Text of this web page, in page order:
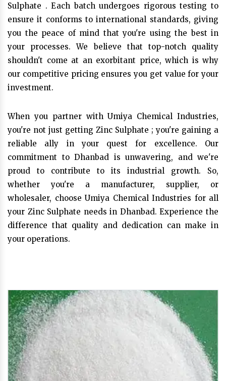
Sulphate . Each batch undergoes rigorous testing to
ensure it conforms to international standards, giving
you the peace of mind that you're using the best in
your processes. We believe that top-notch quality
shouldn't come at an exorbitant price, which is why
our competitive pricing ensures you get value for your
investment.
When you partner with Umiya Chemical Industries,
you're not just getting Zinc Sulphate ; you're gaining a
reliable ally in your quest for excellence. Our
commitment to Dhanbad is unwavering, and we're
proud to contribute to its industrial growth. So,
whether you're a manufacturer, supplier, or
wholesaler, choose Umiya Chemical Industries for all
your Zinc Sulphate needs in Dhanbad. Experience the
difference that quality and dedication can make in
your operations.